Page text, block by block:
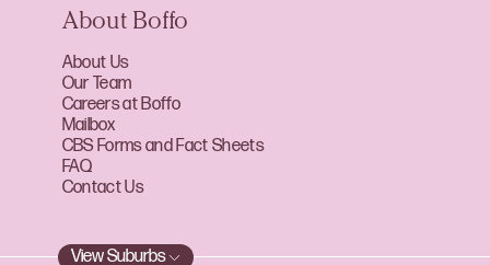
About Boffo
About Us
Our Team
Careers at Boffo
Mailbox
CBS Forms and Fact Sheets
FAQ
Contact Us
View Suburbs